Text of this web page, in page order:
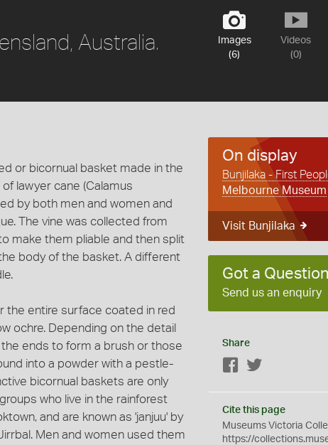
Images
(6)
Videos
(0)
Australia.
or bicornual basket made in the
lawyer cane (Calamus
by both men and women and
The vine was collected from
make them pliable and then split
body of the basket. A different
the entire surface coated in red
ochre. Depending on the detail
ends to form a brush or those
into a powder with a pestle-
bicornual baskets are only
who live in the rainforest
and are known as 'janjuu' by
Men and women used them
On display
Bunjilaka - First
Melbourne Museum
Visit Bunjilaka
Got a
Send us an enquiry
Share
Facebook
Cite this page
Museums Victoria
https://